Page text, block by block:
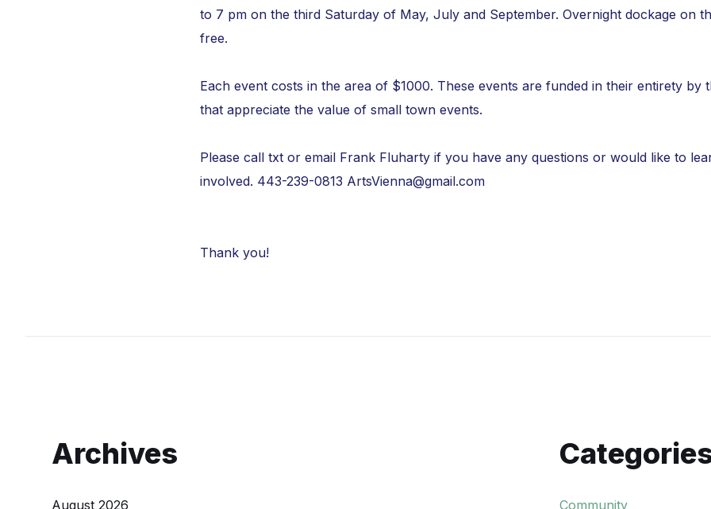
to 7 pm on the third Saturday of May, July and September. Overnight dockage on
free.
Each event costs in the area of $1000. These events are funded in their entirety by
that appreciate the value of small town events.
Please call txt or email Frank Fluharty if you have any questions or would like to
involved. 443-239-0813 ArtsVienna@gmail.com
Thank you!
Archives
August 2026 Community